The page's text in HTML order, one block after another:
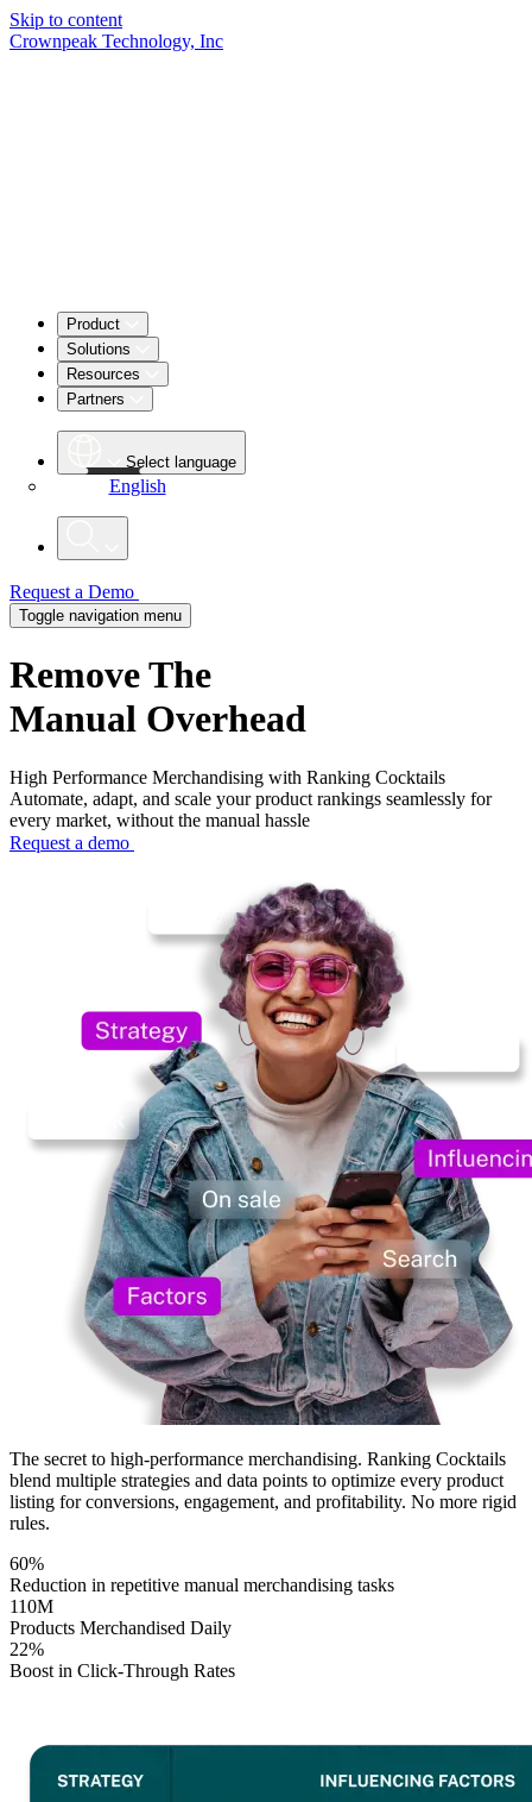
Skip to content
Crownpeak Technology, Inc
Product
Solutions
Resources
Partners
Select language
English
Request a Demo
Toggle navigation menu
RemoveThe
Manual Overhead​
High Performance Merchandising with Ranking Cocktails
Automate, adapt, and scale your product rankings seamlessly for
every market, without the manual hassle
Request a demo
The secret to high-performance merchandising. Ranking Cocktails
blend multiple strategies and data points to optimize every product
listing for conversions, engagement, and profitability. No more rigid
rules.
60%
Reduction in repetitive manual merchandising tasks
110M
Products Merchandised Daily
22%
Boost in Click-Through Rates